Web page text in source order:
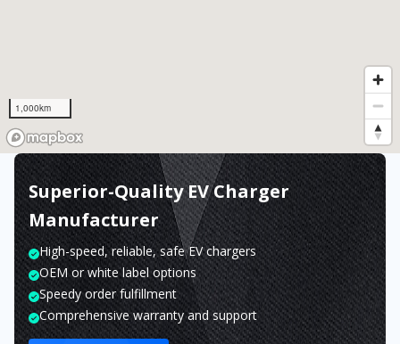
1,000km
Superior-Quality EV Charger
Manufacturer
High-speed, reliable, safe EV chargers
OEM or white label options
Speedy order fulfillment
Comprehensive warranty and support